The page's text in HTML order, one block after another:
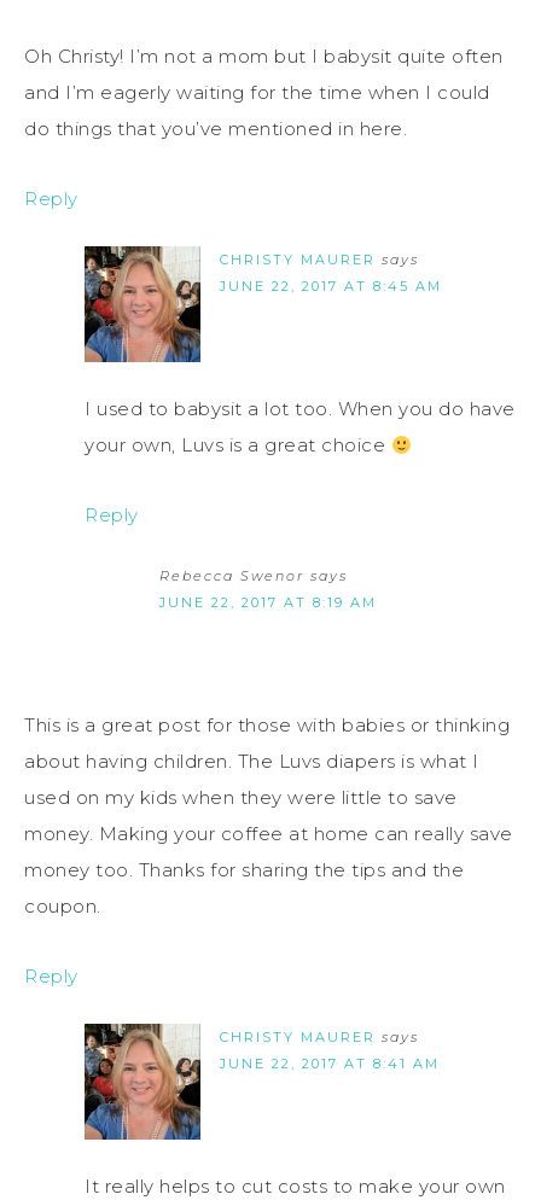
Oh Christy! I’m not a mom but I babysit quite often
and I’m eagerly waiting for the time when I could
do things that you’ve mentioned in here.
Reply
CHRISTY MAURER says
JUNE 22, 2017 AT 8:45 AM
I used to babysit a lot too. When you do have
your own, Luvs is a great choice
Reply
Rebecca Swenor says
JUNE 22, 2017 AT 8:19 AM
This is a great post for those with babies or thinking
about having children. The Luvs diapers is what I
used on my kids when they were little to save
money. Making your coffee at home can really save
money too. Thanks for sharing the tips and the
coupon.
Reply
CHRISTY MAURER says
JUNE 22, 2017 AT 8:41 AM
It really helps to cut costs to make your own